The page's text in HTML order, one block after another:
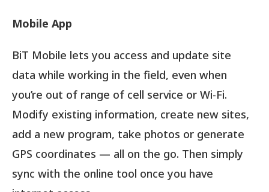
Mobile App
BiT Mobile lets you access and update site
data while working in the field, even when
you’re out of range of cell service or Wi-Fi.
Modify existing information, create new sites,
add a new program, take photos or generate
GPS coordinates — all on the go. Then simply
sync with the online tool once you have